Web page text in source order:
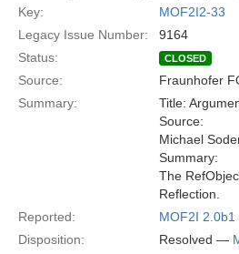
Key:
MOF2I2-33
Legacy Issue Number:
9164
Status:
CLOSED
Source: Fraunhofer
Summary:
Title:
Source:
Michael
Summary:
The
Reflection.
Reported:
MOF2I 2.0b1
Disposition:
Resolved —